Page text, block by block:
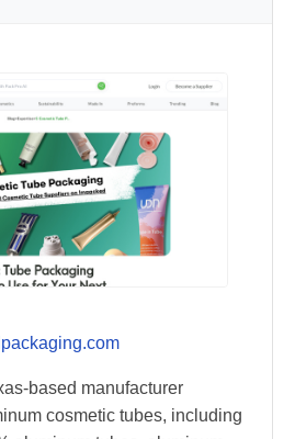
based manufacturer
cosmetic tubes, including